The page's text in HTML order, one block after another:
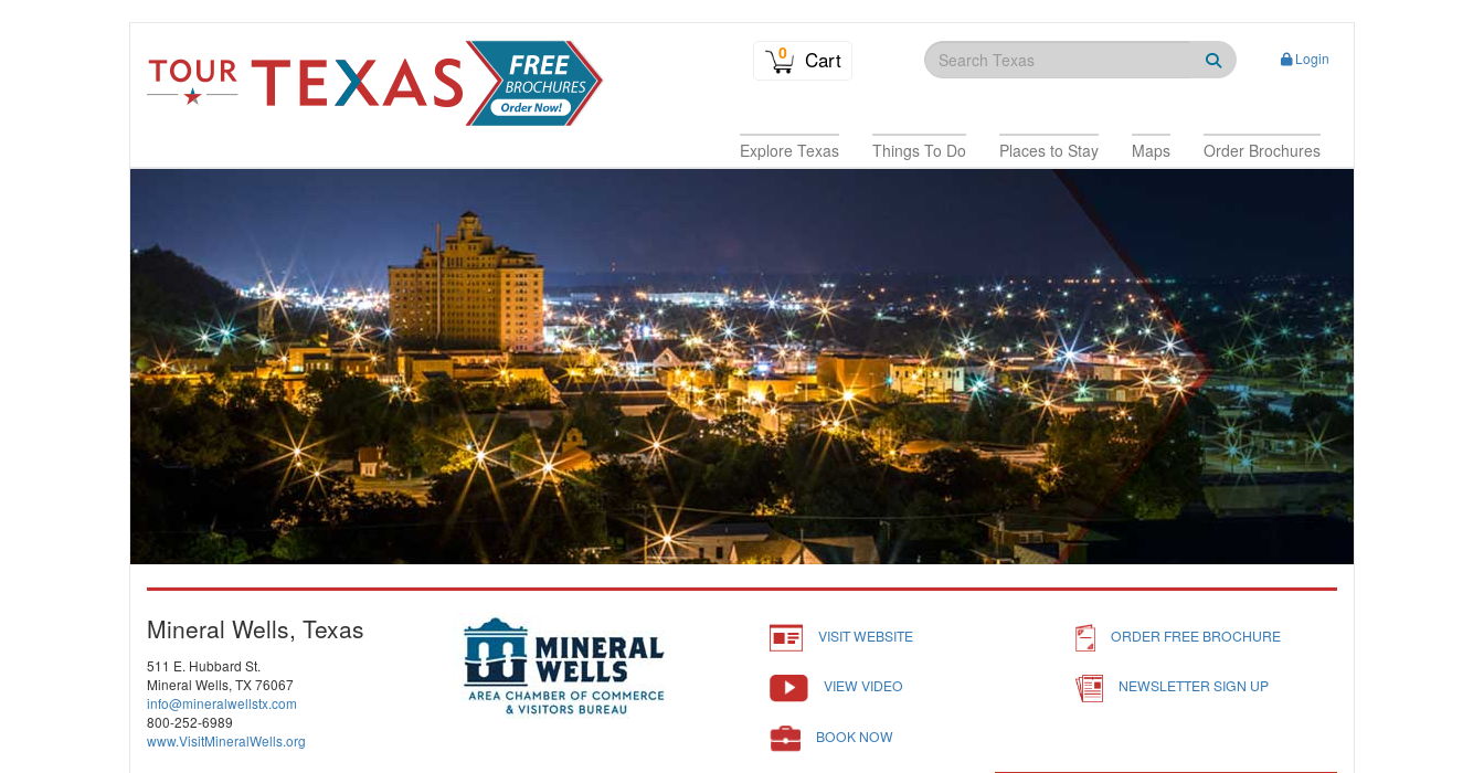
0 Cart Login
Explore Texas Things To Do Places to Stay Maps Order Brochures
Mineral Wells, Texas
511 E. Hubbard St.
Mineral Wells, TX 76067
info@mineralwellstx.com
800-252-6989
www.VisitMineralWells.org
VISIT WEBSITE ORDER FREE BROCHURE
VIEW VIDEO NEWSLETTER SIGN UP
BOOK NOW